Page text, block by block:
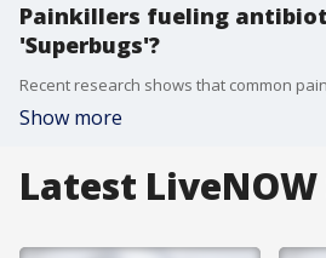
Painkillers fueling
'Superbugs'?
Show more
Latest